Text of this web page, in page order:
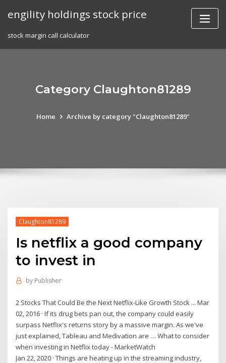
engility holdings stock price
stock margin call calculator
Category Claughton81289
Home Archive by category "Claughton81289"
Claughton81289
Is netflix a good company
to invest in
by Publisher
2 Stocks That Could Be the Next Netflix-Like Growth Stock ... Mar
02, 2016 · If its drug bets pan out, the company could easily
surpass Netflix's returns story by a massive margin. As we've
just explained, Tableau and Medivation are … What to consider
when investing in Netflix today - MarketWatch
Jan 22, 2020 · Things are heating up in the streaming industry,